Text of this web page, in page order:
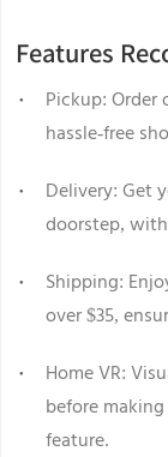
Features
Pickup:
hassle-free
Delivery: Get
doorstep,
Shipping:
over $35,
Home VR:
before
feature.